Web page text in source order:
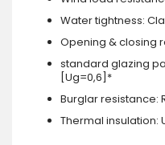
Water tightness:
Opening & closing
standard glazing
[Ug=0,6]*
Burglar resistance:
Thermal insulation: